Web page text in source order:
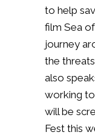
to help
film Sea
journey
the
also
working
will be
Fest this